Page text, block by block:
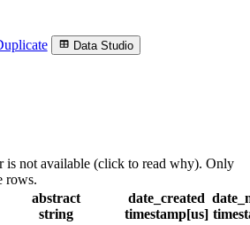
Data Studio
is not available (click to read why). Only
rows.
abstract
string
date_created
timestamp[us]